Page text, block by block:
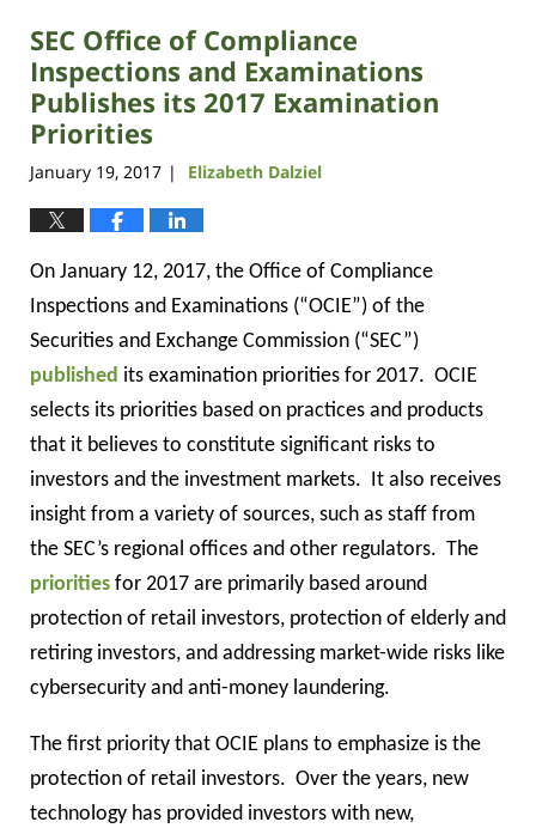
12:23
pm
SEC Office of Compliance
Inspections and Examinations
Publishes its 2017 Examination
Priorities
January 19, 2017 | Elizabeth Dalziel
On January 12, 2017, the Office of Compliance
Inspections and Examinations (“OCIE”) of the
Securities and Exchange Commission (“SEC”)
published its examination priorities for 2017. OCIE
selects its priorities based on practices and products
that it believes to constitute significant risks to
investors and the investment markets.
It also receives
insight from a variety of sources, such as staff from
the SEC’s regional offices and other regulators. The
priorities for 2017 are primarily based around
protection of retail investors, protection of elderly and
retiring investors, and addressing market-wide risks like
cybersecurity and anti-money laundering.
The first priority that OCIE plans to emphasize is the
protection of retail investors. Over the years, new
technology has provided investors with new,